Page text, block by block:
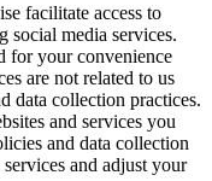
facilitate access to
social media services.
for your convenience
are not related to us
data collection practices.
and services you
and data collection
and adjust your